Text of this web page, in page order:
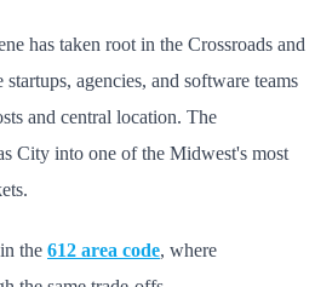
has taken root in the Crossroads and
agencies, and software teams
and central location. The
City into one of the Midwest's most
the 612 area code, where